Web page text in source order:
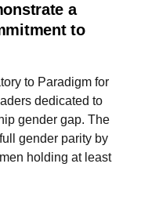
a
to
to Paradigm for
dedicated to
gender gap. The
gender parity by
holding at least